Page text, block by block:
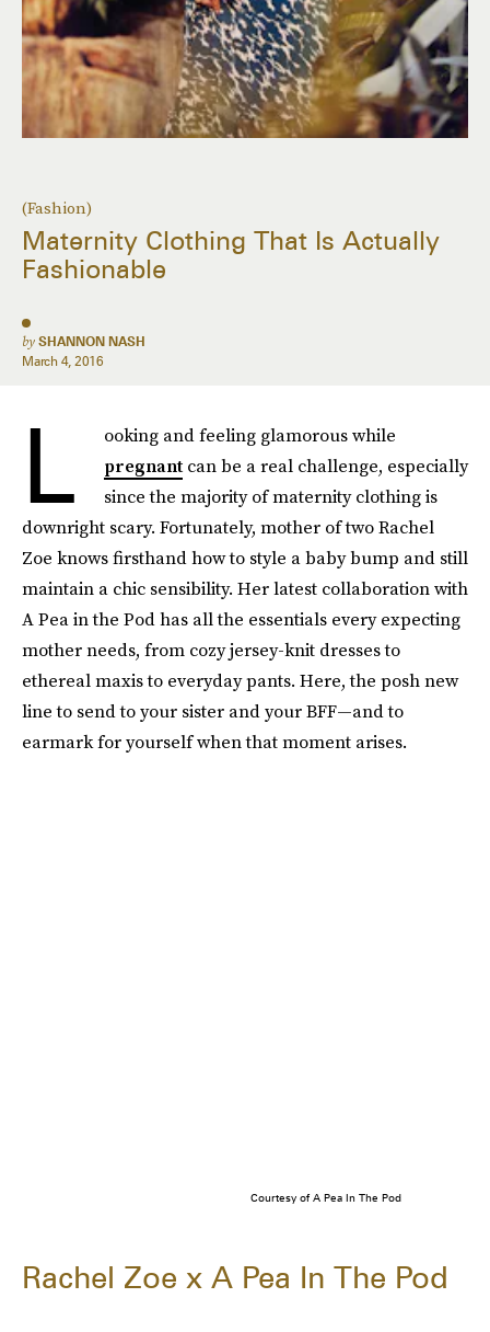
(Fashion)
Maternity Clothing That Is Actually
Fashionable
by SHANNON NASH
March 4, 2016
L
ooking and feeling glamorous while
pregnant can be a real challenge, especially
since the majority of maternity clothing is
downright scary. Fortunately, mother of two Rachel
Zoe knows firsthand how to style a baby bump and still
maintain a chic sensibility. Her latest collaboration with
A Pea in the Pod has all the essentials every expecting
mother needs, from cozy jersey-knit dresses to
ethereal maxis to everyday pants. Here, the posh new
line to send to your sister and your BFF—and to
earmark for yourself when that moment arises.
Courtesy of A Pea In The Pod
Rachel Zoe x A Pea In The Pod